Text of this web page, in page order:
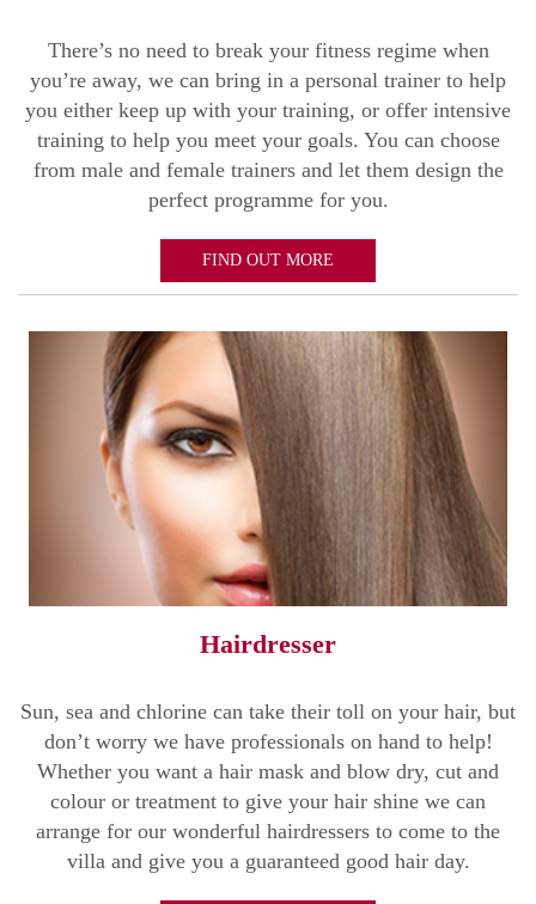
There’s no need to break your fitness regime when
you’re away, we can bring in a personal trainer to help
you either keep up with your training, or offer intensive
training to help you meet your goals. You can choose
from male and female trainers and let them design the
perfect programme for you.
FIND OUT MORE
Hairdresser
Sun, sea and chlorine can take their toll on your hair, but
don’t worry we have professionals on hand to help!
Whether you want a hair mask and blow dry, cut and
colour or treatment to give your hair shine we can
arrange for our wonderful hairdressers to come to the
villa and give you a guaranteed good hair day.